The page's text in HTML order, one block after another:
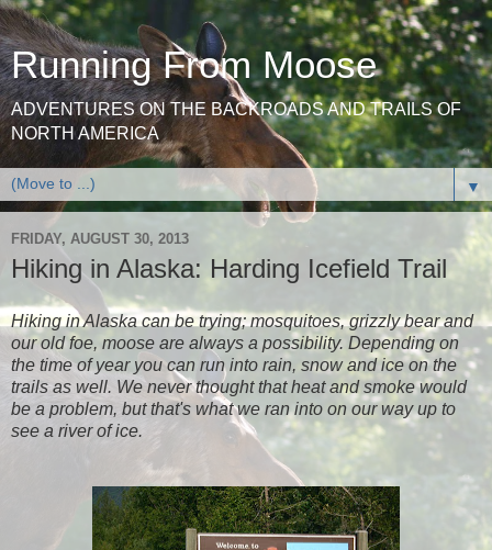
Running From Moose
ADVENTURES ON THE BACKROADS AND TRAILS OF
NORTH AMERICA
▼
FRIDAY, AUGUST 30, 2013
Hiking in Alaska: Harding Icefield Trail
Hiking in Alaska can be trying; mosquitoes, grizzly bear and
our old foe, moose are always a possibility. Depending on
the time of year you can run into rain, snow and ice on the
trails as well. We never thought that heat and smoke would
be a problem, but that's what we ran into on our way up to
see a river of ice.